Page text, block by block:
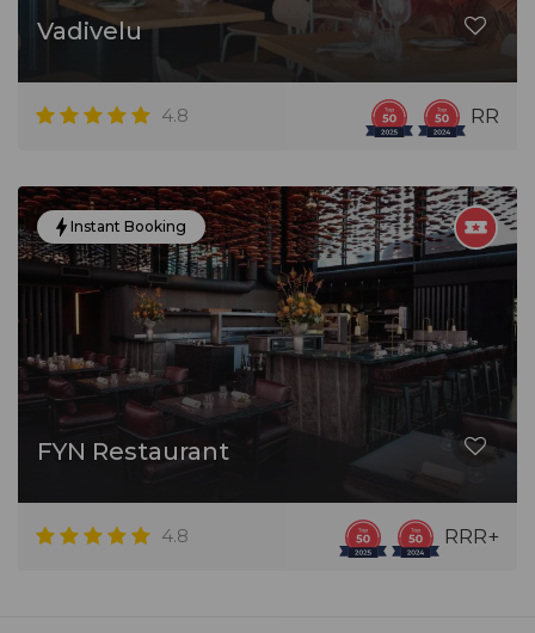
Vadivelu
4.8 RR
Instant Booking
FYN Restaurant
4.8 RRR+